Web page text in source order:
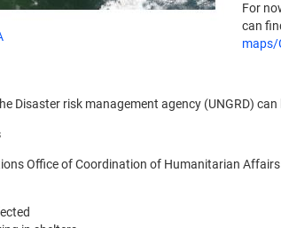
For
can
maps/
Disaster risk management agency (UNGRD) can
Office of Coordination of Humanitarian